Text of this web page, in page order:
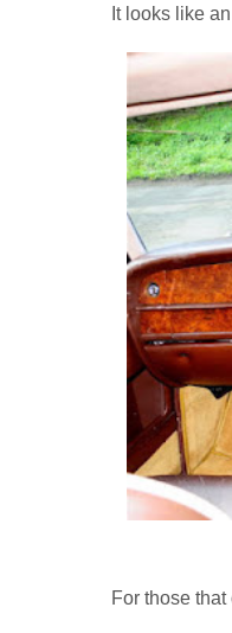
It looks like
For those